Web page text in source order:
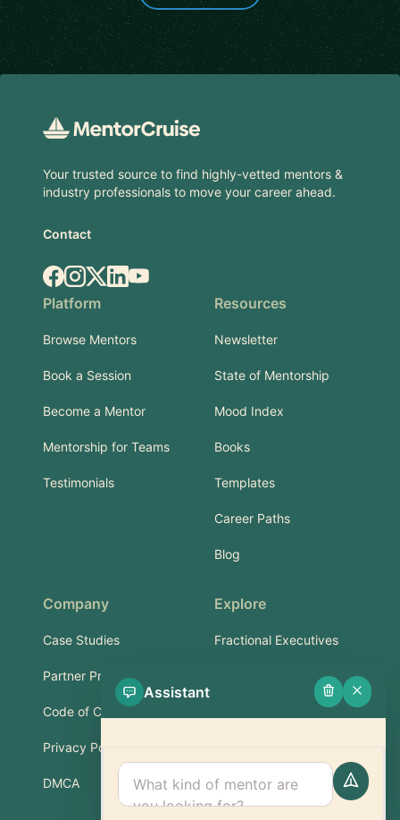
Your trusted source to find highly-vetted mentors &
industry professionals to move your career ahead.
Contact
Facebook
Instagram
X.comLinkedIn
YouTube
Platform
Browse Mentors
Book a Session
Become a Mentor
Mentorship for Teams
Testimonials
Resources
Newsletter
State of Mentorship
Mood Index
Books
Templates
Career Paths
Blog
Company
Case Studies
Partner Program
Code of Conduct
Privacy Policy
DMCA
Explore
Fractional Executives
Services & Training
Support
FAQ
Assistant